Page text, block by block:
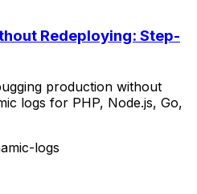
Redeploying: Step-
production without
logs for PHP, Node.js, Go,
logs